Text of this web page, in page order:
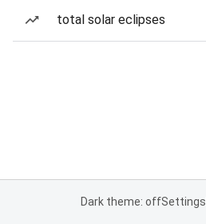
total solar eclipses
Dark theme: offSettings